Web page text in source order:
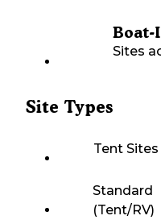
Boat-
Sites
Site Types
Tent Sites
Standard
(Tent/RV)